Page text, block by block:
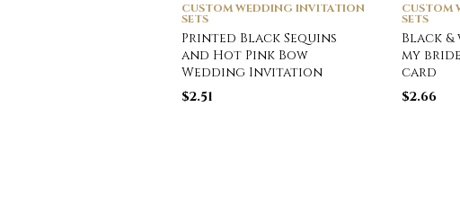
CUSTOM WEDDING INVITATION
SETS
Printed Black Sequins
and Hot Pink Bow
Wedding Invitation
$2.51
CUSTOM
SETS
Black
my
card
$2.66